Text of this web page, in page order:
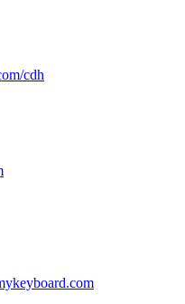
cdh